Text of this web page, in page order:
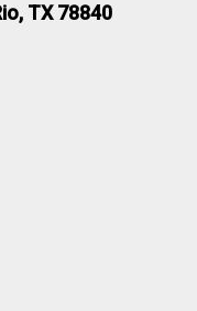
TX 78840